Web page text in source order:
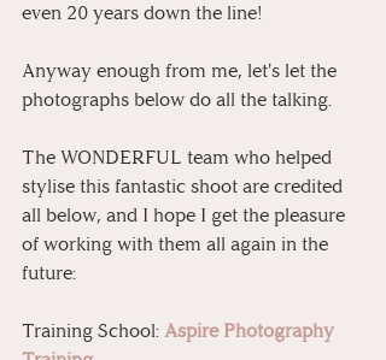
even 20 years down the line!
Anyway enough from me, let's let the
photographs below do all the talking.
The WONDERFUL team who helped
stylise this fantastic shoot are credited
all below, and I hope I get the pleasure
of working with them all again in the
future:
Training School: Aspire Photography